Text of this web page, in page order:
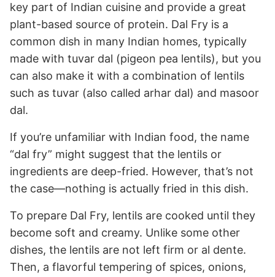
key part of Indian cuisine and provide a great
plant-based source of protein. Dal Fry is a
common dish in many Indian homes, typically
made with tuvar dal (pigeon pea lentils), but you
can also make it with a combination of lentils
such as tuvar (also called arhar dal) and masoor
dal.
If you’re unfamiliar with Indian food, the name
“dal fry” might suggest that the lentils or
ingredients are deep-fried. However, that’s not
the case—nothing is actually fried in this dish.
To prepare Dal Fry, lentils are cooked until they
become soft and creamy. Unlike some other
dishes, the lentils are not left firm or al dente.
Then, a flavorful tempering of spices, onions,